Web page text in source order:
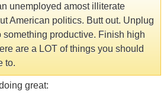
unemployed amost illiterate
American politics. Butt out. Unplug
something productive. Finish high
are a LOT of things you should
to.
great: